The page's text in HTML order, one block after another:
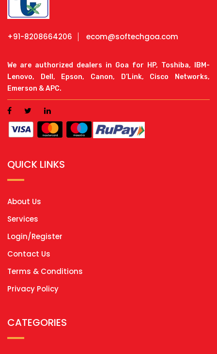
+91-8208664206 ecom@softechgoa.com
We are authorized dealers in Goa for HP, Toshiba, IBM-
Lenovo, Dell, Epson, Canon, D’Link, Cisco Networks,
Emerson & APC.
QUICK LINKS
About Us
Services
Login/Register
Contact Us
Terms & Conditions
Privacy Policy
CATEGORIES